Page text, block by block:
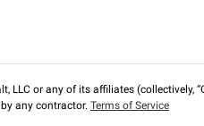
or any of its affiliates (collectively,
any contractor. Terms of Service